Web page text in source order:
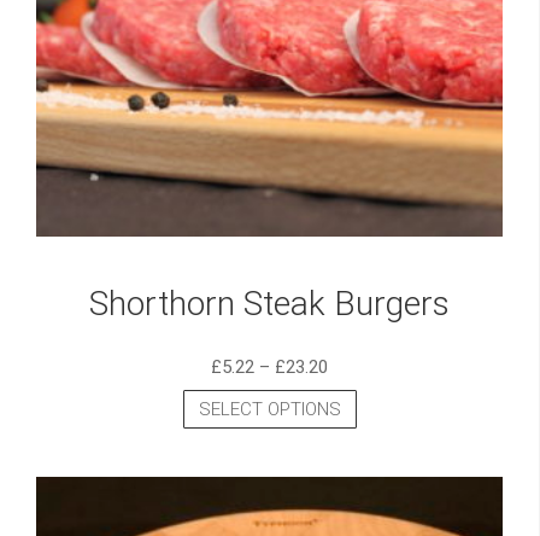
Shorthorn Steak Burgers
£5.22 – £23.20
SELECT OPTIONS